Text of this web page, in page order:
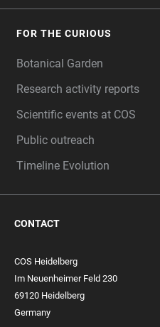
FOR THE CURIOUS
Botanical Garden
Research activity reports
Scientific events at COS
Public outreach
Timeline Evolution
CONTACT
COS Heidelberg
Im Neuenheimer Feld 230
69120 Heidelberg
Germany